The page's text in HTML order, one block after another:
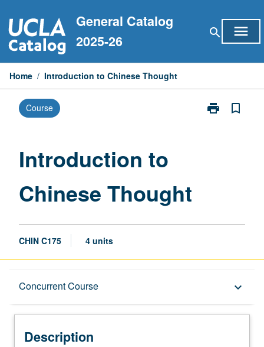
to
content
General Catalog
2025-26
search menu
Home / Introduction to Chinese Thought
Course print
Print
bookmark_border
Introduction to
Chinese Thought
CHIN C175 4 units
Concurrent Course keyboard_arrow_down
Description
Description